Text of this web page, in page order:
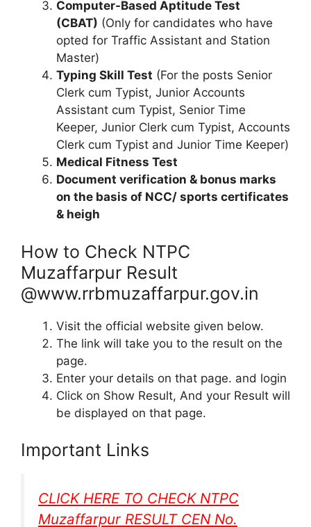
Computer-Based Aptitude Test
(CBAT) (Only for candidates who have
opted for Traffic Assistant and Station
Master)
Typing Skill Test (For the posts Senior
Clerk cum Typist, Junior Accounts
Assistant cum Typist, Senior Time
Keeper, Junior Clerk cum Typist, Accounts
Clerk cum Typist and Junior Time Keeper)
Medical Fitness Test
Document verification & bonus marks
on the basis of NCC/ sports certificates
& heigh
How to Check NTPC
Muzaffarpur Result
@www.rrbmuzaffarpur.gov.in
Visit the official website given below.
The link will take you to the result on the
page.
Enter your details on that page. and login
Click on Show Result, And your Result will
be displayed on that page.
Important Links
CLICK HERE TO CHECK NTPC
Muzaffarpur RESULT CEN No.